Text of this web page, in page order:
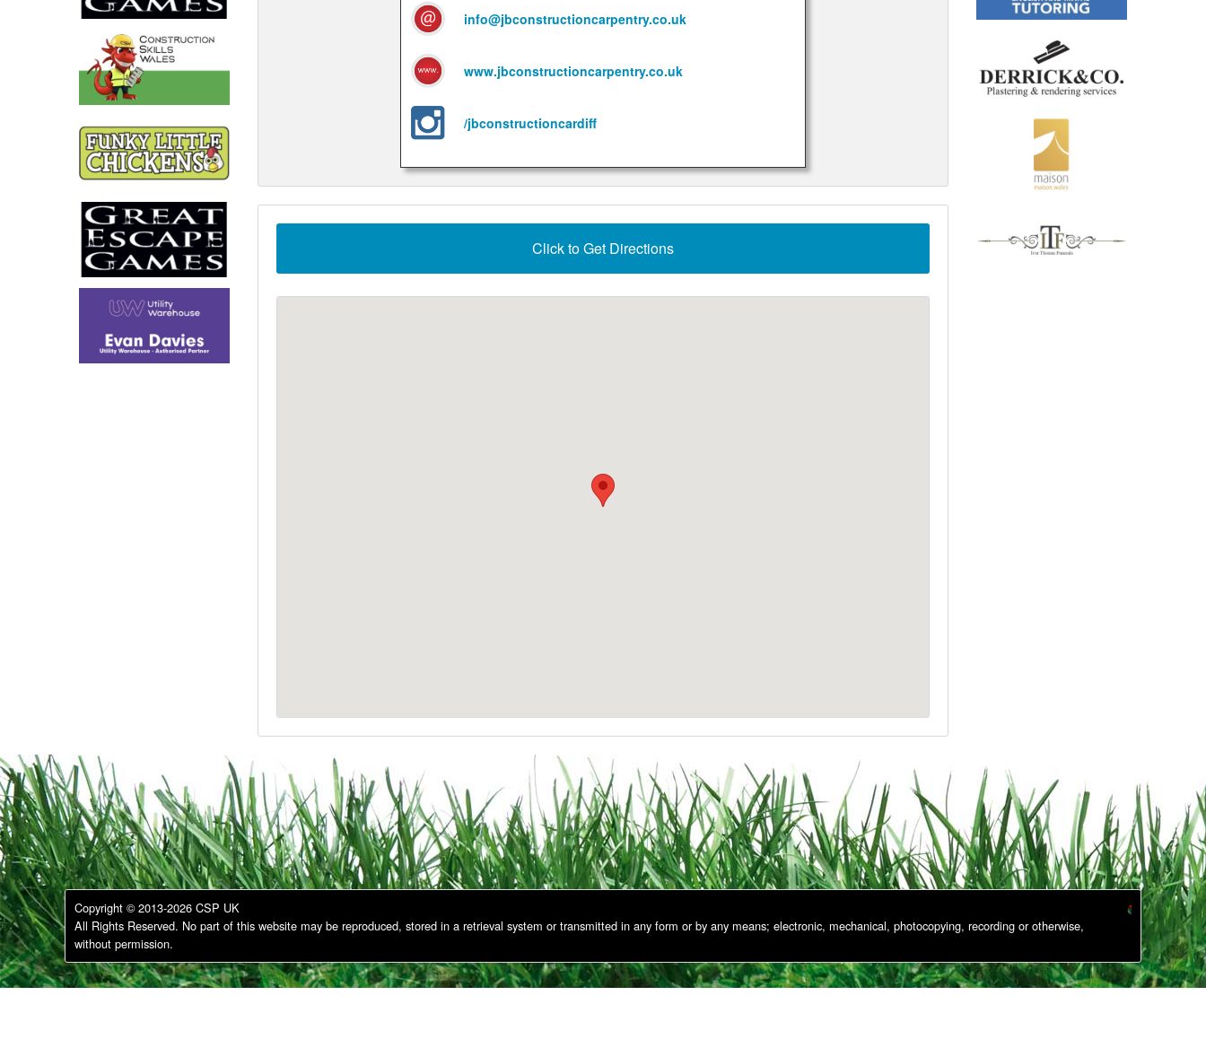
Western Scotland
Wales
West Midlands
info@jbconstructioncarpentry.co.uk
www.jbconstructioncarpentry.co.uk
/jbconstructioncardiff
Click to Get Directions
Copyright © 2013-2026 CSP UK
All Rights Reserved. No part of this website may be reproduced, stored in a retrieval system or transmitted in any form or by any means; electronic, mechanical, photocopying, recording or otherwise,
without permission.